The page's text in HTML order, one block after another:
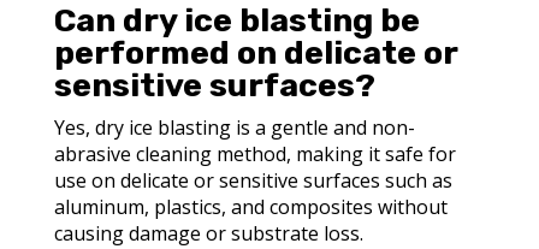
Can dry ice blasting be
performed on delicate or
sensitive surfaces?
Yes, dry ice blasting is a gentle and non-
abrasive cleaning method, making it safe for
use on delicate or sensitive surfaces such as
aluminum, plastics, and composites without
causing damage or substrate loss.